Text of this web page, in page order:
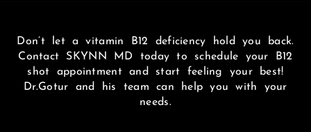
Don’t let a vitamin B12 deficiency hold you back.
Contact SKYNN MD today to schedule your B12
shot appointment and start feeling your best!
Dr.Gotur and his team can help you with your
needs.